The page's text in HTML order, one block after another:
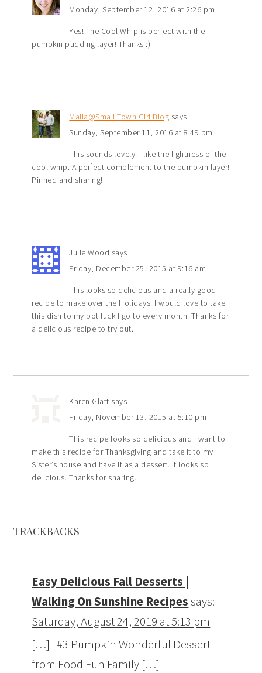
Monday, September 12, 2016 at 2:26 pm
Yes! The Cool Whip is perfect with the
pumpkin pudding layer! Thanks :)
Malia@Small Town Girl Blog says
Sunday, September 11, 2016 at 8:49 pm
This sounds lovely. I like the lightness of the
cool whip. A perfect complement to the pumpkin layer!
Pinned and sharing!
Julie Wood says
Friday, December 25, 2015 at 9:16 am
This looks so delicious and a really good
recipe to make over the Holidays. I would love to take
this dish to my pot luck I go to every month. Thanks for
a delicious recipe to try out.
Karen Glatt says
Friday, November 13, 2015 at 5:10 pm
This recipe looks so delicious and I want to
make this recipe for Thanksgiving and take it to my
Sister’s house and have it as a dessert. It looks so
delicious. Thanks for sharing.
TRACKBACKS
Easy Delicious Fall Desserts |
Walking On Sunshine Recipessays:
Saturday, August 24, 2019 at 5:13 pm
[…] #3 Pumpkin Wonderful Dessert
from Food Fun Family […]